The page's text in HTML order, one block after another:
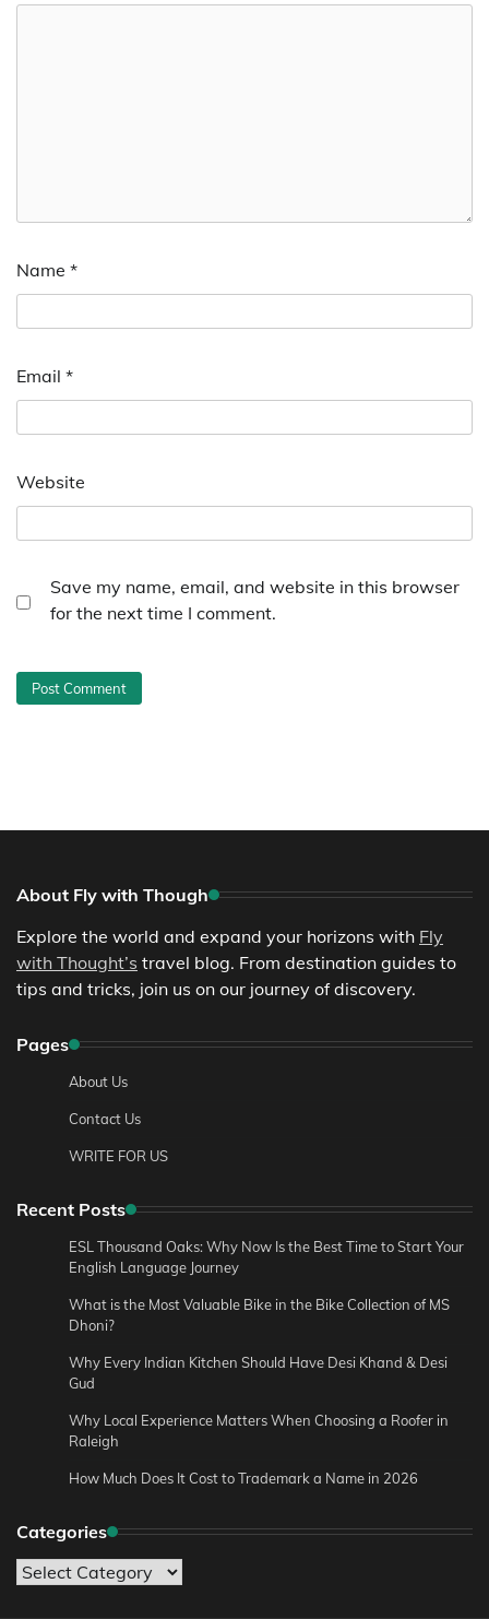
Name *
Email *
Website
Save my name, email, and website in this browser
for the next time I comment.
About Fly with Though
Explore the world and expand your horizons with Fly
with Thought’s travel blog. From destination guides to
tips and tricks, join us on our journey of discovery.
Pages
About Us
Contact Us
WRITE FOR US
Recent Posts
ESL Thousand Oaks: Why Now Is the Best Time to Start Your
English Language Journey
What is the Most Valuable Bike in the Bike Collection of MS
Dhoni?
Why Every Indian Kitchen Should Have Desi Khand & Desi
Gud
Why Local Experience Matters When Choosing a Roofer in
Raleigh
How Much Does It Cost to Trademark a Name in 2026
Categories
Categories